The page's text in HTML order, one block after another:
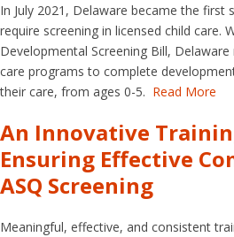
In July 2021, Delaware became the first
require screening in licensed child care.
Developmental Screening Bill, Delaware
care programs to complete
their care, from ages 0-5. Read More
An Innovative
Ensuring Effective
ASQ Screening
Meaningful, effective, and consistent